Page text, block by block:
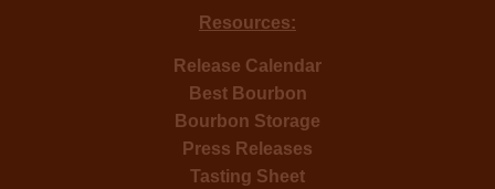
Resources:
Release Calendar
Best Bourbon
Bourbon Storage
Press Releases
Tasting Sheet